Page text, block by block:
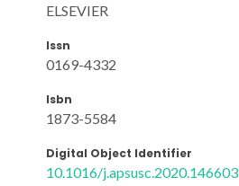
ELSEVIER
Issn
0169-4332
Isbn
1873-5584
Digital Object Identifier
10.1016/j.apsusc.2020.146603